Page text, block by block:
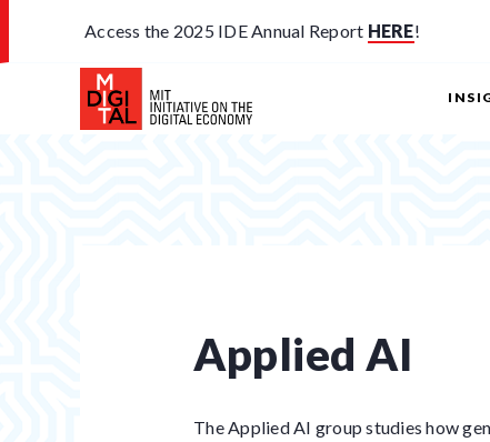
Access the 2025 IDE Annual Report HERE!
Applied AI
The Applied AI group studies how